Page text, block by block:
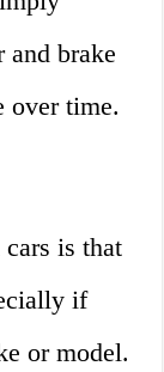
and brake
over time.
is that
if
or model.